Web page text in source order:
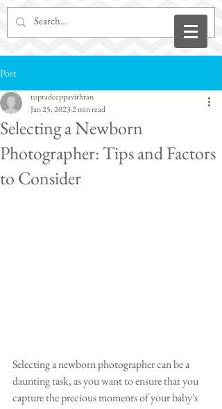
Post
Selecting a Newborn
Photographer: Tips and Factors
to Consider
topradeeppavithran
Jan 25, 20232 min read
Selecting a newborn photographer can be a
daunting task, as you want to ensure that you
capture the precious moments of your baby's